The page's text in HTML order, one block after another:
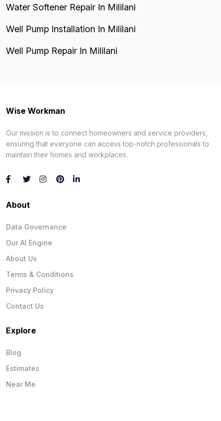
Water Softener Repair In Mililani
Well Pump Installation In Mililani
Well Pump Repair In Mililani
Wise Workman
Our mission is to connect homeowners and service providers,
ensuring that everyone can access top-notch professionals to
maintain their homes and workplaces.
About
Data Governance
Our AI Engine
About Us
Terms & Conditions
Privacy Policy
Contact Us
Explore
Blog
Estimates
Near Me